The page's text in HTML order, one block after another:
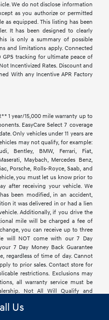
We do not disclose information
as you authorize or permitted
as equipped. This listing has been
It has been designed to clearly
is only a summary of possible
and limitations apply. Connected
GPS tracking for ultimate peace of
Incentivized Rates. Discount and
With any Incentive APR Factory
1 year/15,000 mile warranty up to
EasyCare Select 7 coverage
Only vehicles under 11 years are
may not qualify, for example:
Bentley, BMW, Ferrari, Fiat,
Maybach, Mercedes Benz,
Porsche, Rolls-Royce, Saab, and
you must let us know prior to
after receiving your vehicle. We
been modified, in an accident,
it was delivered in or had a lien
Additionally, if you drive the
mile will be charged a fee of
you can receive up to three
will NOT come with our 7 Day
7 Day Money Back Guarantee
regardless of time of day. Cannot
to prior sales. Contact store for
restrictions. Exclusions may
all warranty service must be
Not All Will Qualify and
Us